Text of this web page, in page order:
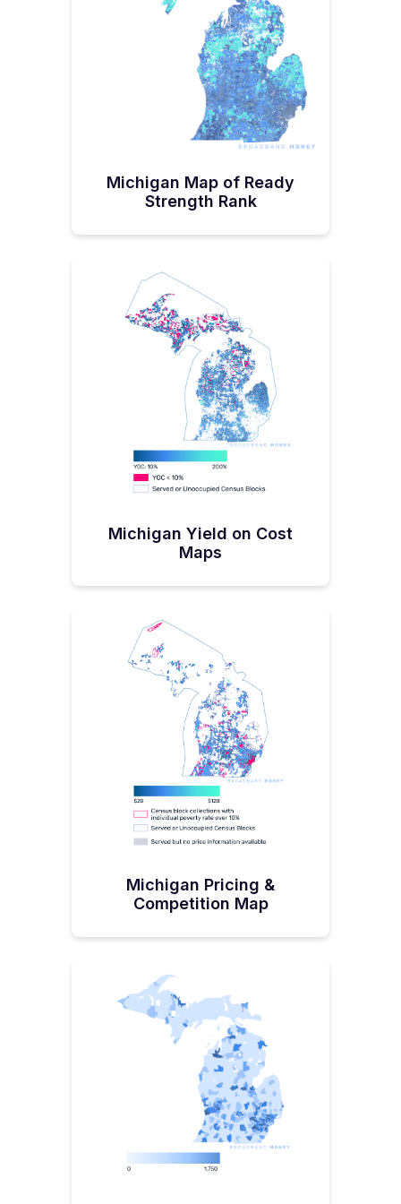
Michigan ISPs have also landed $363
million through the Federal Communications
Commission's Rural Digital Opportunity
Fund, $32.6 million through the United
States Department of Agriculture's
Reconnect Program, and $4.8 million
Grant Program.
awarded Michigan's Merit Network—an
independent nonprofit corporation made up
of Michigan’s public universities a $10.5
million Broadband Infrastructure Program
grant. It is funding a middle mile network.
Michigan Map of Ready
Strength Rank
Michigan Yield on Cost
Maps
Michigan Pricing &
Competition Map